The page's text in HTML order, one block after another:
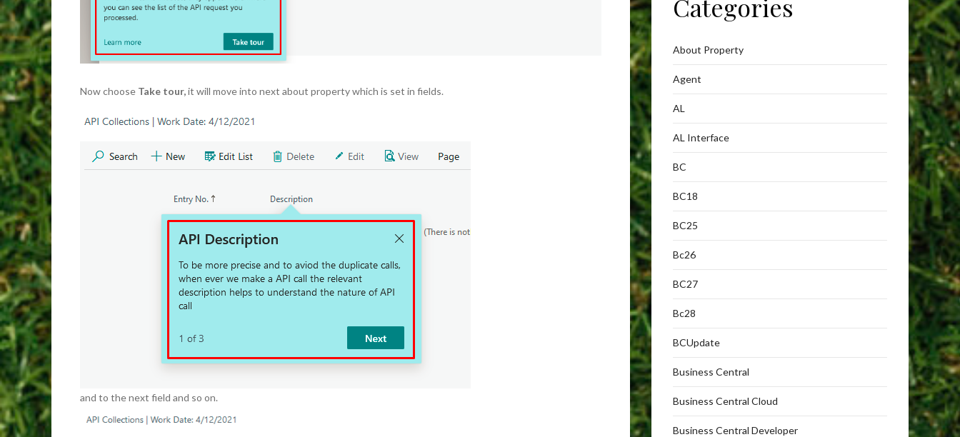
Now choose Take tour,it will move into next about property which is set in fields.
and to the next field and so on.
Categories
About Property
Agent
AL
AL Interface
BC
BC18
BC25
Bc26
BC27
Bc28
BCUpdate
Business Central
Business Central Cloud
Business Central Developer